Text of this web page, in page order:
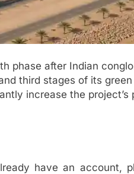
phase after Indian
third stages of its
increase the project’s
have an account,